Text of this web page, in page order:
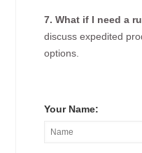
7. What if I need a
discuss expedited
options.
Your Name: